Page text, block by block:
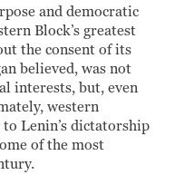
and democratic
Block’s greatest
the consent of its
believed, was not
interests, but, even
western
Lenin’s dictatorship
of the most